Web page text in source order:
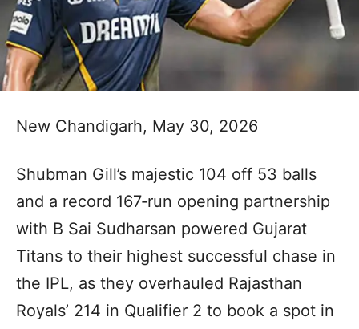
New Chandigarh, May 30, 2026
Shubman Gill’s majestic 104 off 53 balls
and a record 167‑run opening partnership
with B Sai Sudharsan powered Gujarat
Titans to their highest successful chase in
the IPL, as they overhauled Rajasthan
Royals’ 214 in Qualifier 2 to book a spot in